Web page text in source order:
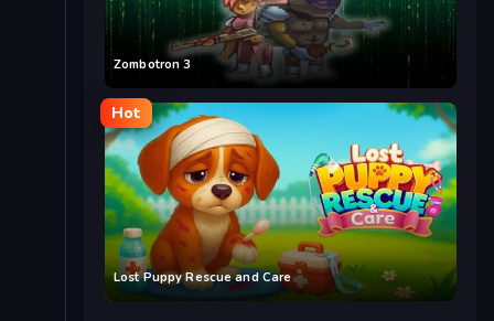
Zombotron 3
Hot
Lost Puppy Rescue and Care